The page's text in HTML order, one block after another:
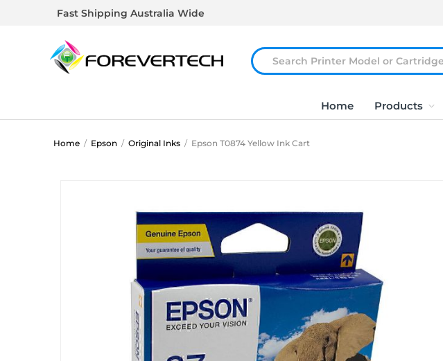
Fast Shipping Australia Wide
Home Products
Home / Epson / Original Inks / Epson T0874 Yellow Ink Cart